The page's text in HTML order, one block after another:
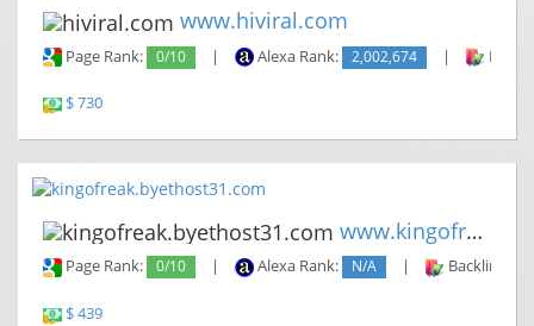
www.hiviral.com
Page Rank: 0/10 | Alexa Rank: 2,002,674 |
$ 730
www.kingofreak.byethost31.com
Page Rank: 0/10 | Alexa Rank: N/A | Backlinks:
$ 439